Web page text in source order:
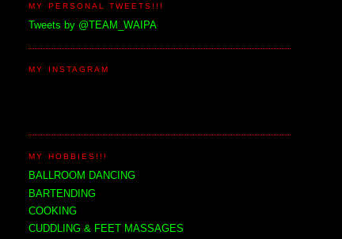
MY PERSONAL TWEETS!!!
Tweets by @TEAM_WAIPA
MY INSTAGRAM
MY HOBBIES!!!
BALLROOM DANCING
BARTENDING
COOKING
CUDDLING & FEET MASSAGES